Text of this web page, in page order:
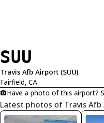
SUU
Travis Afb Airport (SUU)
Fairfield, CA
Have a photo of this airport?
Latest photos of Travis Afb